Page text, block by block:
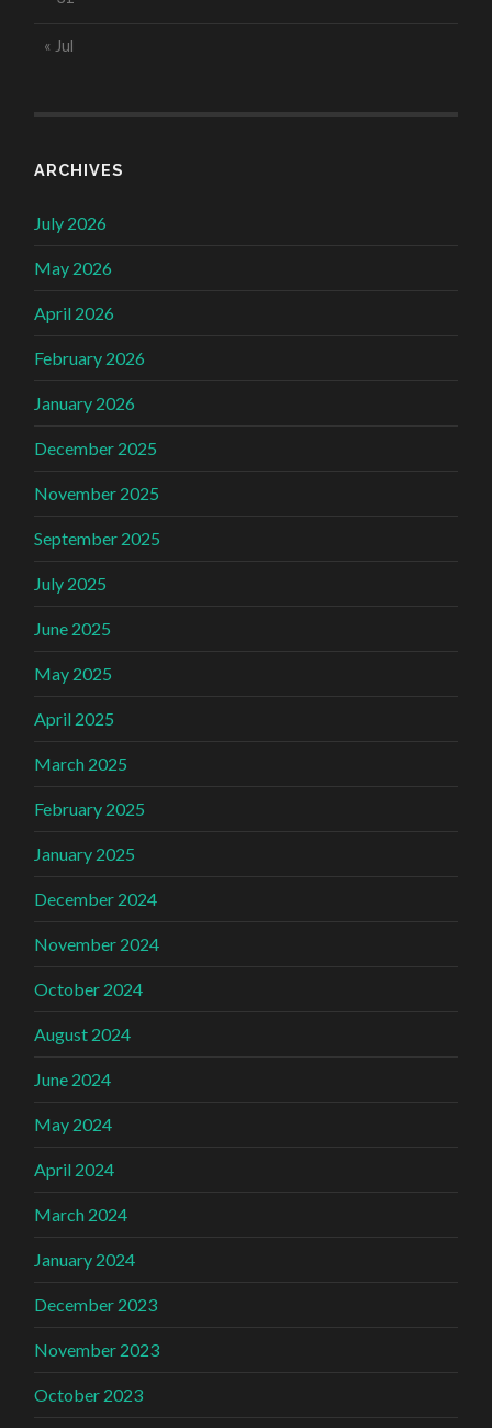
« Jul
ARCHIVES
July 2026
May 2026
April 2026
February 2026
January 2026
December 2025
November 2025
September 2025
July 2025
June 2025
May 2025
April 2025
March 2025
February 2025
January 2025
December 2024
November 2024
October 2024
August 2024
June 2024
May 2024
April 2024
March 2024
January 2024
December 2023
November 2023
October 2023